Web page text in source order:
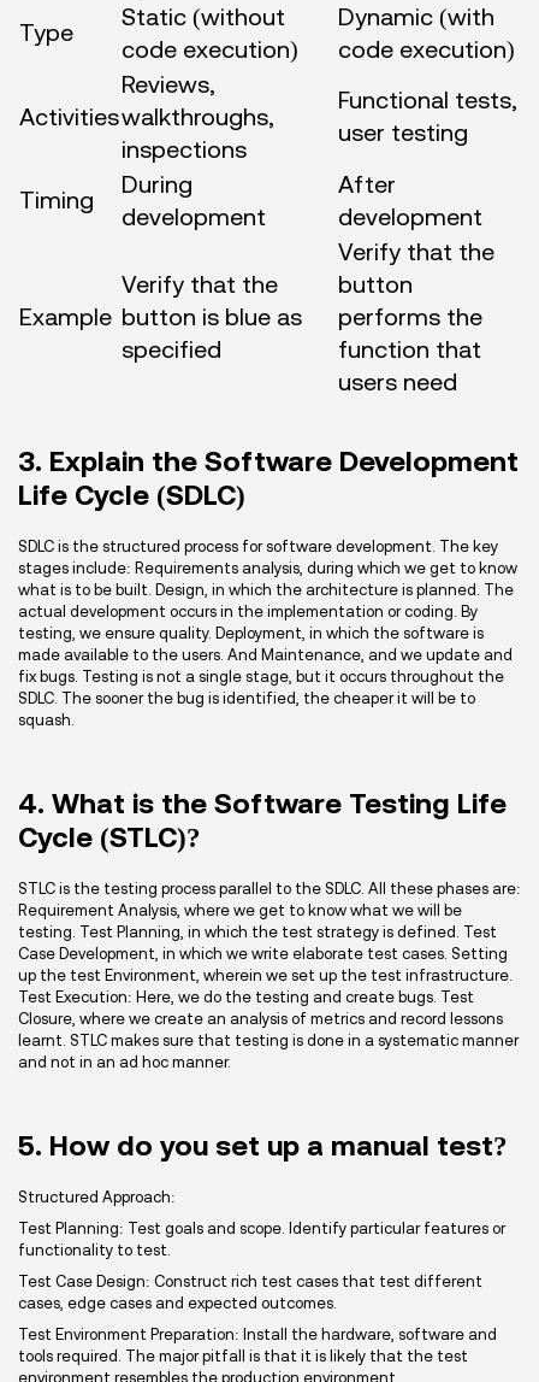
Type
Static (without
code execution)
Dynamic (with
code execution)
Activities
Reviews,
walkthroughs,
inspections
Functional tests,
user testing
Timing
During
development
After
development
Example
Verify that the
button is blue as
specified
Verify that the
button
performs the
function that
users need
3. Explain the Software Development
Life Cycle (SDLC)
SDLC is the structured process for software development. The key
stages include: Requirements analysis, during which we get to know
what is to be built. Design, in which the architecture is planned. The
actual development occurs in the implementation or coding. By
testing, we ensure quality. Deployment, in which the software is
made available to the users. And Maintenance, and we update and
fix bugs. Testing is not a single stage, but it occurs throughout the
SDLC. The sooner the bug is identified, the cheaper it will be to
squash.
4. What is the Software Testing Life
Cycle (STLC)?
STLC is the testing process parallel to the SDLC. All these phases are:
Requirement Analysis, where we get to know what we will be
testing. Test Planning, in which the test strategy is defined. Test
Case Development, in which we write elaborate test cases. Setting
up the test Environment, wherein we set up the test infrastructure.
Test Execution: Here, we do the testing and create bugs. Test
Closure, where we create an analysis of metrics and record lessons
learnt. STLC makes sure that testing is done in a systematic manner
and not in an ad hoc manner.
5. How do you set up a manual test?
Structured Approach:
Test Planning: Test goals and scope. Identify particular features or
functionality to test.
Test Case Design: Construct rich test cases that test different
cases, edge cases and expected outcomes.
Test Environment Preparation: Install the hardware, software and
tools required. The major pitfall is that it is likely that the test
environment resembles the production environment.